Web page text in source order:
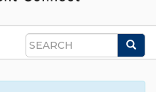
Search